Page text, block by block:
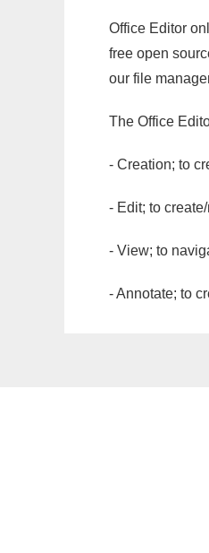
Office Editor
free open
our file
The Office
- Creation; to
- Edit; to
- View; to
- Annotate; to